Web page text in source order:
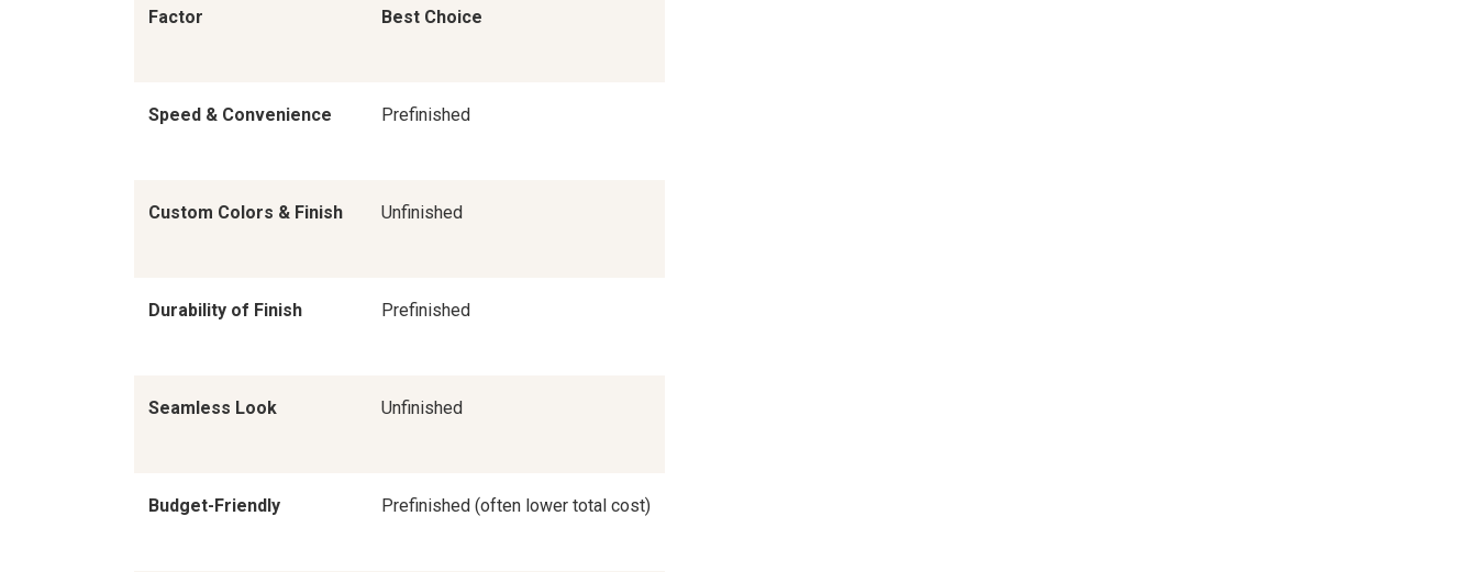
Factor Best Choice
Speed & Convenience Prefinished
Custom Colors & Finish Unfinished
Durability of Finish Prefinished
Seamless Look Unfinished
Budget-Friendly Prefinished (often lower total cost)